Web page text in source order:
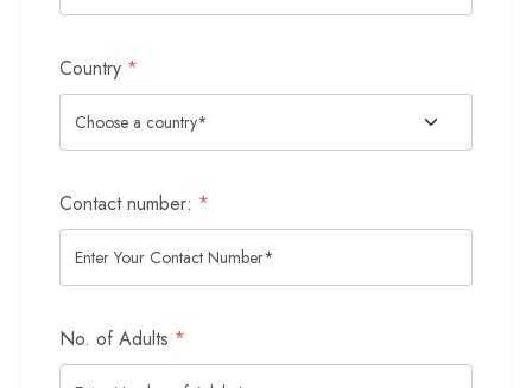
Country *
Contact number: *
No. of Adults *